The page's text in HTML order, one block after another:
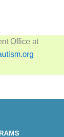
Office at